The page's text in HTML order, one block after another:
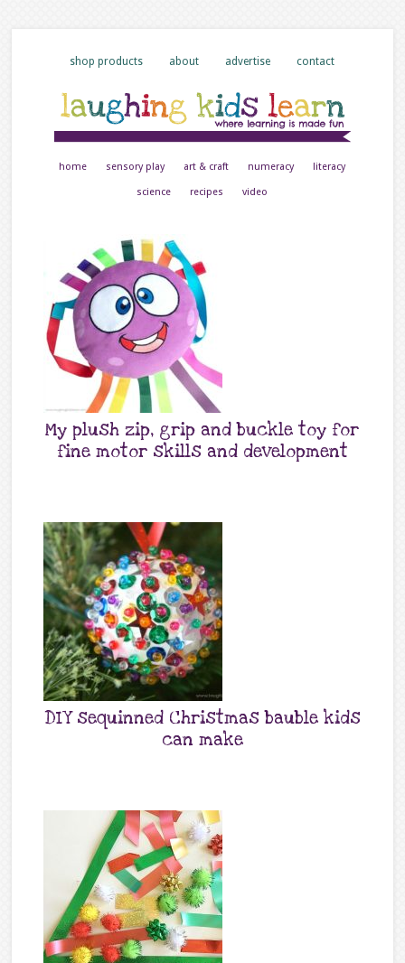
shop products about advertise contact
home sensory play art & craft numeracy literacy
science recipes video
My plush zip, grip and buckle toy for
fine motor skills and development
DIY sequinned Christmas bauble kids
can make